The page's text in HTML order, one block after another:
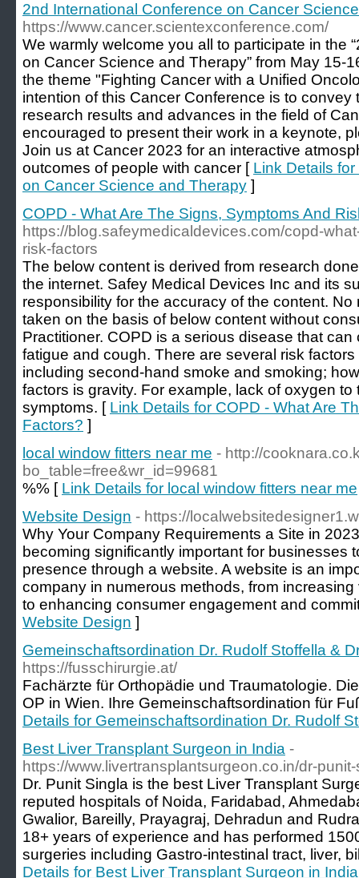
2nd International Conference on Cancer
https://www.cancer.scientexconference.com/
We warmly welcome you all to participate in the
on Cancer Science and Therapy” from May 15-
the theme "Fighting Cancer with a Unified
intention of this Cancer Conference is to convey
research results and advances in the field of
encouraged to present their work in a keynote,
Join us at Cancer 2023 for an interactive
outcomes of people with cancer [ Link Details
on Cancer Science and Therapy ]
COPD - What Are The Signs, Symptoms And
https://blog.safeymedicaldevices.com/copd-
risk-factors
The below content is derived from research
the internet. Safey Medical Devices Inc and its
responsibility for the accuracy of the content.
taken on the basis of below content without
Practitioner. COPD is a serious disease that
fatigue and cough. There are several risk
including second-hand smoke and smoking;
factors is gravity. For example, lack of oxygen
symptoms. [ Link Details for COPD - What Are
Factors? ]
local window fitters near me - http://
bo_table=free&wr_id=99681
%% [ Link Details for local window fitters near me
Website Design - https://
Why Your Company Requirements a Site in
becoming significantly important for businesses
presence through a website. A website is an
company in numerous methods, from
to enhancing consumer engagement and
Website Design ]
Gemeinschaftsordination Dr. Rudolf Stoffella &
https://fusschirurgie.at/
Fachärzte für Orthopädie und Traumatologie.
OP in Wien. Ihre Gemeinschaftsordination für
Details for Gemeinschaftsordination Dr. Rudolf
Best Liver Transplant Surgeon in India -
https://www.livertransplantsurgeon.co.in/dr-
Dr. Punit Singla is the best Liver Transplant
reputed hospitals of Noida, Faridabad,
Gwalior, Bareilly, Prayagraj, Dehradun and
18+ years of experience and has performed
surgeries including Gastro-intestinal tract, liver,
Details for Best Liver Transplant Surgeon in India